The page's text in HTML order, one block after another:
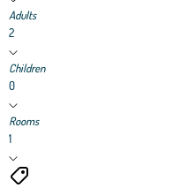
Adults
2
Children
0
Rooms
1